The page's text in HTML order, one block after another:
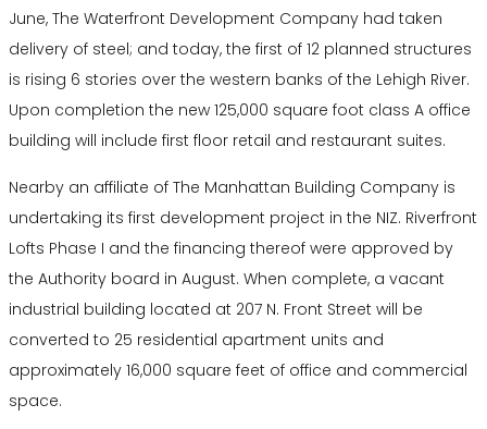
June, The Waterfront Development Company had taken
delivery of steel; and today, the first of 12 planned structures
is rising 6 stories over the western banks of the Lehigh River.
Upon completion the new 125,000 square foot class A office
building will include first floor retail and restaurant suites.
Nearby an affiliate of The Manhattan Building Company is
undertaking its first development project in the NIZ. Riverfront
Lofts Phase I and the financing thereof were approved by
the Authority board in August. When complete, a vacant
industrial building located at 207 N. Front Street will be
converted to 25 residential apartment units and
approximately 16,000 square feet of office and commercial
space.